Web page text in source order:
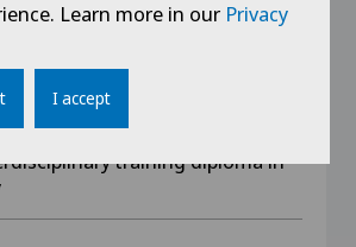
training diploma in
Learn more in our Privacy
I accept